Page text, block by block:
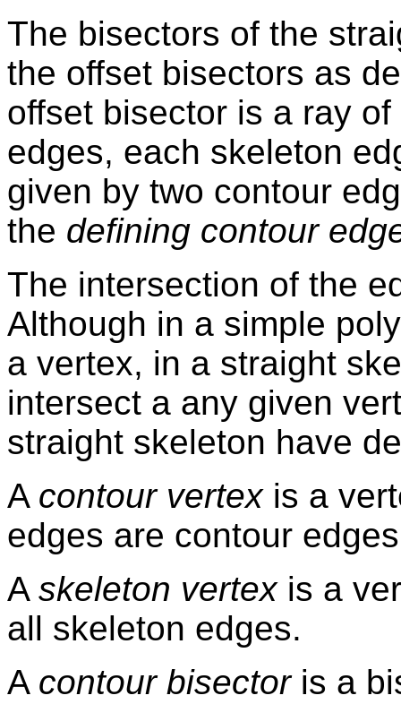
The bisectors of the
the offset bisectors as
offset bisector is a ray
edges, each skeleton
given by two contour
the defining contour
The intersection of the
Although in a simple
a vertex, in a straight
intersect a any given
straight skeleton have
A contour vertexis a
edges are contour
A skeleton vertexis a
all skeleton edges.
A contour bisectoris a